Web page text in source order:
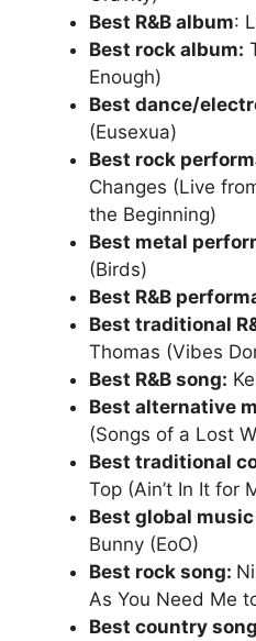
Best R&B album:
Best rock album:
Enough)
Best dance/
(Eusexua)
Best rock
Changes (Live
the Beginning)
Best metal
(Birds)
Best R&B
Best traditional
Thomas (Vibes
Best R&B song:
Best alternative
(Songs of a Lost
Best traditional
Top (Ain’t In It for
Best global
Bunny (EoO)
Best rock song:
As You Need Me
Best country